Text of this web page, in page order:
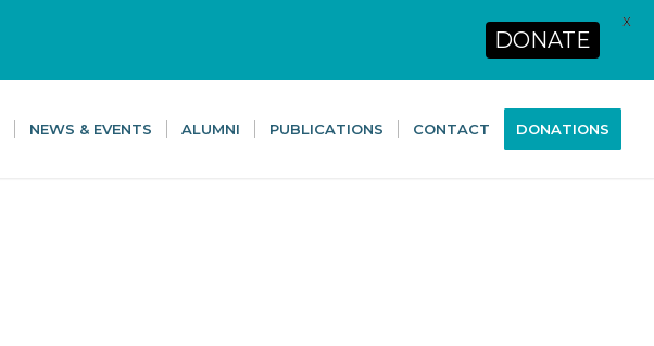
NEWS & EVENTS ALUMNI PUBLICATIONS CONTACT DONATIONS
DONATE
X